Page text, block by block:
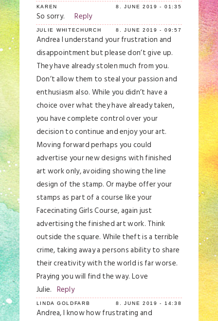
KAREN 8. JUNE 2019 - 01:35
So sorry. Reply
JULIE WHITECHURCH 8. JUNE 2019 - 09:57
Andrea I understand your frustration and
disappointment but please don’t give up.
They have already stolen much from you.
Don’t allow them to steal your passion and
enthusiasm also. While you didn’t have a
choice over what they have already taken,
you have complete control over your
decision to continue and enjoy your art.
Moving forward perhaps you could
advertise your new designs with finished
art work only, avoiding showing the line
design of the stamp. Or maybe offer your
stamps as part of a course like your
Facecinating Girls Course, again just
advertising the finished art work. Think
outside the square. While theft is a terrible
crime, taking away a persons ability to share
their creativity with the world is far worse.
Praying you will find the way. Love
Julie. Reply
LINDA GOLDFARB 8. JUNE 2019 - 14:38
Andrea, I know how frustrating and